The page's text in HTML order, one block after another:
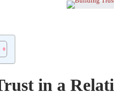
in a